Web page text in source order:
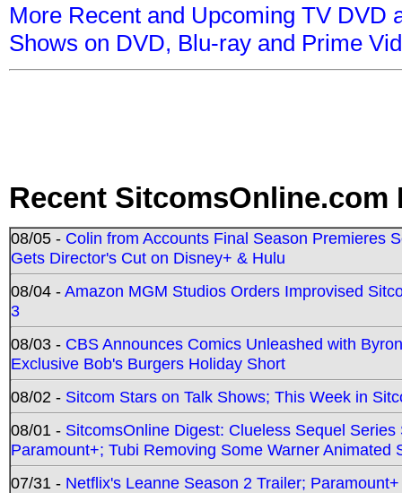
More Recent and Upcoming TV DVD
Shows on DVD, Blu-ray and Prime
Recent SitcomsOnline.com
08/05 - Colin from Accounts Final Season Premieres
Gets Director's Cut on Disney+ & Hulu
08/04 -Amazon MGM Studios Orders Improvised
3
08/03 - CBS Announces Comics Unleashed with
Exclusive Bob's Burgers Holiday Short
08/02 - Sitcom Stars on Talk Shows; This Week in
08/01 - SitcomsOnline Digest: Clueless Sequel
Paramount+; Tubi Removing Some Warner Animated
07/31 - Netflix's Leanne Season 2 Trailer;